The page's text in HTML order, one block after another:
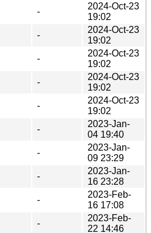
-
2024-Oct-23
19:02
-
2024-Oct-23
19:02
-
2024-Oct-23
19:02
-
2024-Oct-23
19:02
-
2024-Oct-23
19:02
-
2023-Jan-
04 19:40
-
2023-Jan-
09 23:29
-
2023-Jan-
16 23:28
-
2023-Feb-
16 17:08
-
2023-Feb-
22 14:46